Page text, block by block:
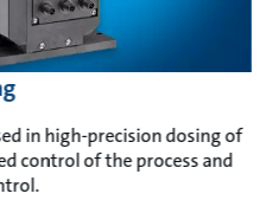
in high-precision dosing of
control of the process and